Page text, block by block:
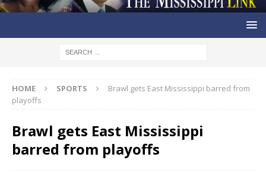
HOME SPORTS
Brawl gets East Mississippi barred from
playoffs
Brawl gets East Mississippi
barred from playoffs